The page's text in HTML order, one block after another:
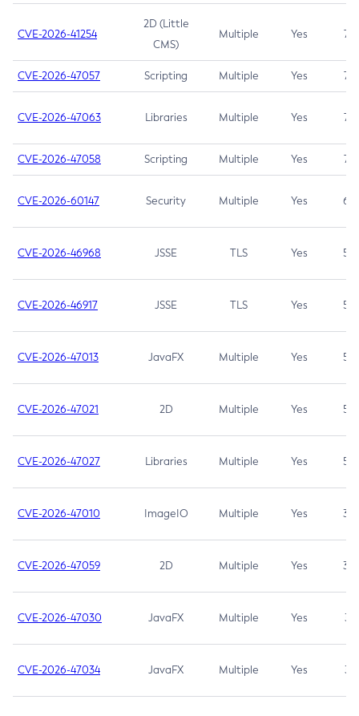
CVE-2026-41254
2D (Little
CMS)
Multiple Yes 7.5
CVE-2026-47057 Scripting Multiple Yes 7.5
CVE-2026-47063 Libraries Multiple Yes 7.5
CVE-2026-47058 Scripting Multiple Yes 7.4
CVE-2026-60147 Security Multiple Yes 6.5
CVE-2026-46968 JSSE TLS Yes 5.9
CVE-2026-46917 JSSE TLS Yes 5.3
CVE-2026-47013 JavaFX Multiple Yes 5.3
CVE-2026-47021 2D Multiple Yes 5.3
CVE-2026-47027 Libraries Multiple Yes 5.3
CVE-2026-47010 ImageIO Multiple Yes 3.7
CVE-2026-47059 2D Multiple Yes 3.7
CVE-2026-47030 JavaFX Multiple Yes 3.1
CVE-2026-47034 JavaFX Multiple Yes 3.1